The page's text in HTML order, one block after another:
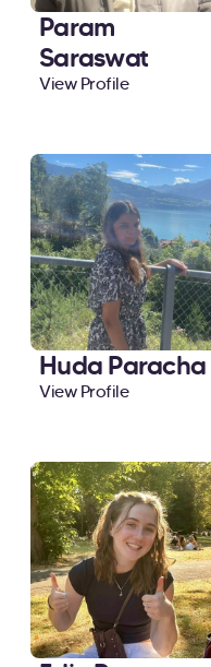
Param
Saraswat
View Profile
Huda Paracha
View Profile